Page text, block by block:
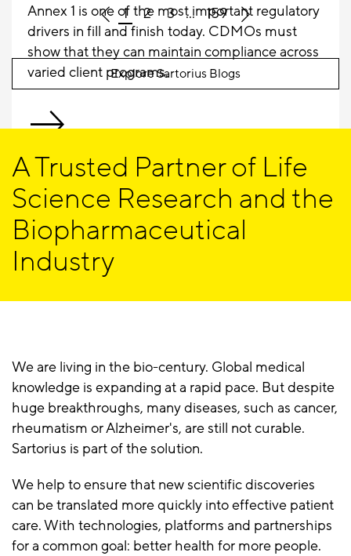
Annex 1 is one of the most important regulatory
drivers in fill and finish today. CDMOs must
show that they can maintain compliance across
varied client programs.
1 2 3 ... 159
Explore Sartorius Blogs
A Trusted Partner of Life
Science Research and the
Biopharmaceutical
Industry
We are living in the bio-century. Global medical
knowledge is expanding at a rapid pace. But despite
huge breakthroughs, many diseases, such as cancer,
rheumatism or Alzheimer's, are still not curable.
Sartorius is part of the solution.
We help to ensure that new scientific discoveries
can be translated more quickly into effective patient
care. With technologies, platforms and partnerships
for a common goal: better health for more people.